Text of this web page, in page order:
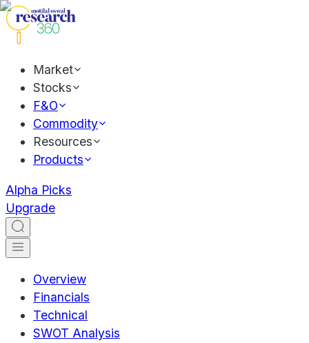
Market
Stocks
F&O
Commodity
Resources
Products
Alpha Picks
Upgrade
Overview
Financials
Technical
SWOT Analysis